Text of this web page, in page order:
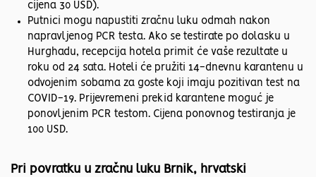
cijena 30 USD).
Putnici mogu napustiti zračnu luku odmah nakon
napravljenog PCR testa. Ako se testirate po dolasku u
Hurghadu, recepcija hotela primit će vaše rezultate u
roku od 24 sata. Hoteli će pružiti 14-dnevnu karantenu u
odvojenim sobama za goste koji imaju pozitivan test na
COVID-19. Prijevremeni prekid karantene moguć je
ponovljenim PCR testom. Cijena ponovnog testiranja je
100 USD.
Pri povratku u zračnu luku Brnik, hrvatski